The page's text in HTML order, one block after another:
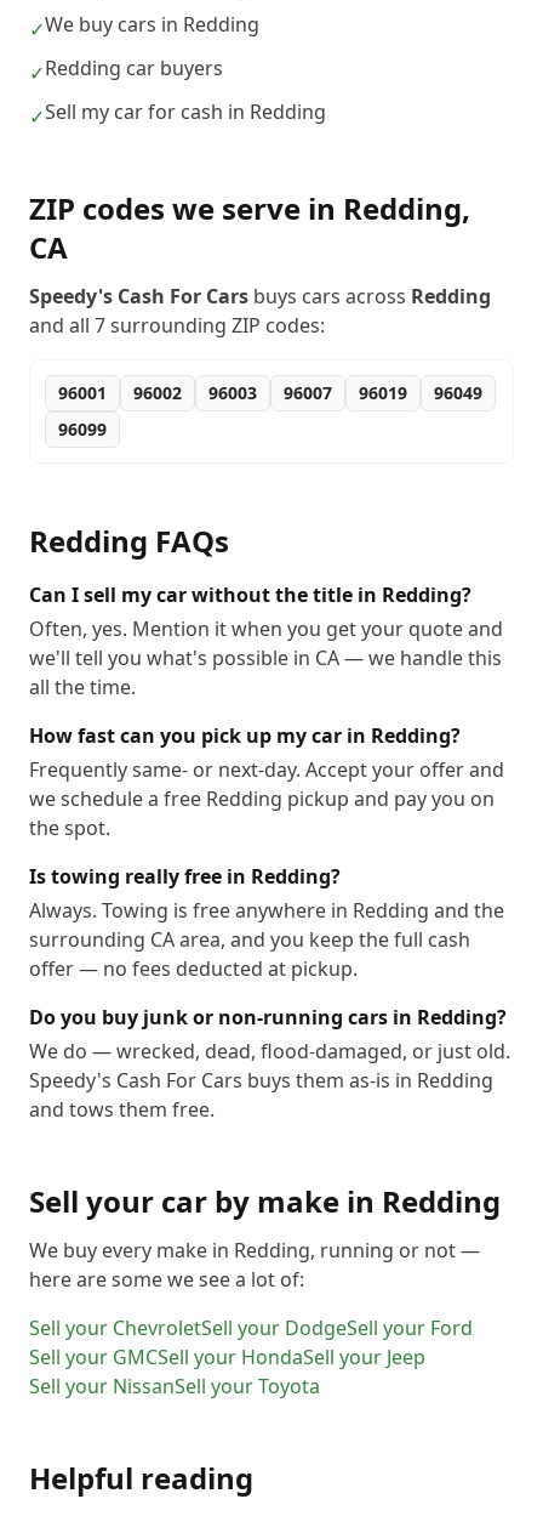
✓We buy cars in Redding
✓Redding car buyers
✓Sell my car for cash in Redding
ZIP codes we serve in Redding,
CA
Speedy's Cash For Cars buys cars across Redding
and all 7surrounding ZIP codes:
96001 96002 96003 96007 96019
96049
96099
Redding FAQs
Can I sell my car without the title in Redding?
Often, yes. Mention it when you get your quote and
we'll tell you what's possible in CA — we handle this
all the time.
How fast can you pick up my car in Redding?
Frequently same- or next-day. Accept your offer and
we schedule a free Redding pickup and pay you on
the spot.
Is towing really free in Redding?
Always. Towing is free anywhere in Redding and the
surrounding CA area, and you keep the full cash
offer — no fees deducted at pickup.
Do you buy junk or non-running cars in Redding?
We do — wrecked, dead, flood-damaged, or just old.
Speedy's Cash For Cars buys them as-is in Redding
and tows them free.
Sell your car by make in Redding
We buy every make in Redding, running or not —
here are some we see a lot of:
Sell your ChevroletSell your DodgeSell your Ford
Sell your GMCSell your HondaSell your Jeep
Sell your NissanSell yourToyota
Helpful reading